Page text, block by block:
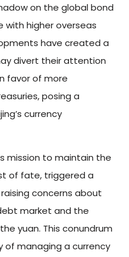
on the global bond
with higher overseas
have created a
divert their attention
favor of more
posing a
currency
mission to maintain the
of fate, triggered a
concerns about
market and the
yuan. This conundrum
of managing a currency